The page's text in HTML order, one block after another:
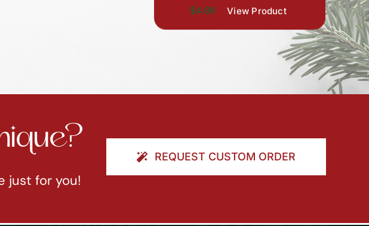
$4.99 View Product
just for you!
REQUEST CUSTOM ORDER